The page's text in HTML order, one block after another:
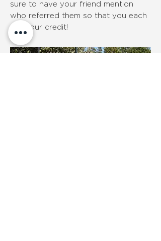
sure to have your friend mention
who referred them so that you each
get your credit!